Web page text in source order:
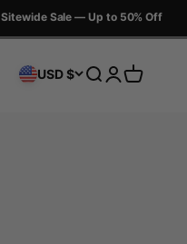
Sitewide Sale — Up to 50% Off
USD $ Search
Login
Cart